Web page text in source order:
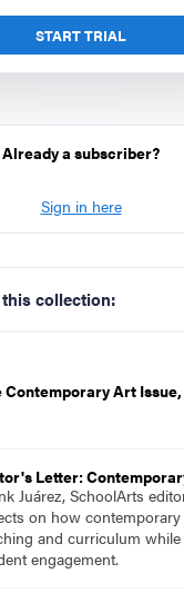
START TRIAL
Already a subscriber?
Sign in here
collection:
Contemporary Art
Letter:
Juárez, SchoolArts
on how
and curriculum while
engagement.